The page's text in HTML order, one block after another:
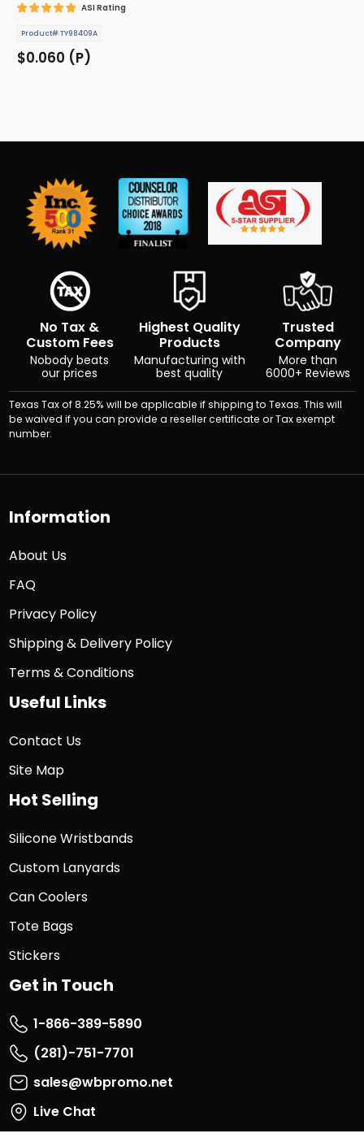
ASI Rating
Product# TY98409A
$0.060 (P)
No Tax &
Custom Fees
Nobody beats
our prices
Highest Quality
Products
Manufacturing with
best quality
Trusted
Company
More than
6000+ Reviews
Texas Tax of 8.25% will be applicable if shipping to Texas. This will
be waived if you can provide a reseller certificate or Tax exempt
number.
Information
About Us
FAQ
Privacy Policy
Shipping & Delivery Policy
Terms & Conditions
Useful Links
Contact Us
Site Map
Hot Selling
Silicone Wristbands
Custom Lanyards
Can Coolers
Tote Bags
Stickers
Get in Touch
1-866-389-5890
(281)-751-7701
sales@wbpromo.net
Live Chat